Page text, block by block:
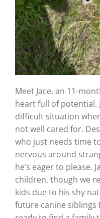
Meet Jace, an 11-
heart full of potential.
difficult situation
not well cared for.
who just needs time
nervous around
he’s eager to please.
children, though we
kids due to his shy
future canine siblings